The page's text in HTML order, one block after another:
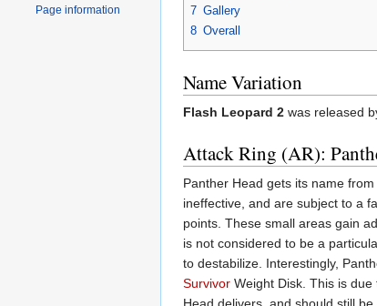
7 Gallery
8 Overall
Name Variation
Flash Leopard 2 was released
Attack Ring (AR):
Panther Head gets its name
ineffective, and are subject to a
points. These small areas gain
is not considered to be a
to destabilize. Interestingly,
Survivor Weight Disk. This is
Head delivers, and should still
Page information